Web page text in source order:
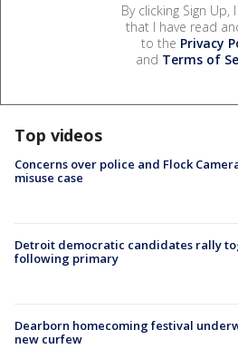
By clicking Sign Up,
that I have read
to the Privacy
and Terms of
Top videos
Concerns over police and Flock
misuse case
Detroit democratic candidates rally
following primary
Dearborn homecoming festival
new curfew